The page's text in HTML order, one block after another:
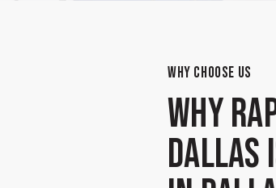
WHY CHOOSE US
Why
Dallas